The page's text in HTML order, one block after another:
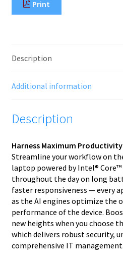
Print
Description
Additional information
Description
Harness Maximum
Streamline your workflow on
laptop powered by Intel®
throughout the day on long
faster responsiveness — every
as the AI engines optimize the
performance of the device.
new heights when you choose
which delivers robust security,
comprehensive IT management.